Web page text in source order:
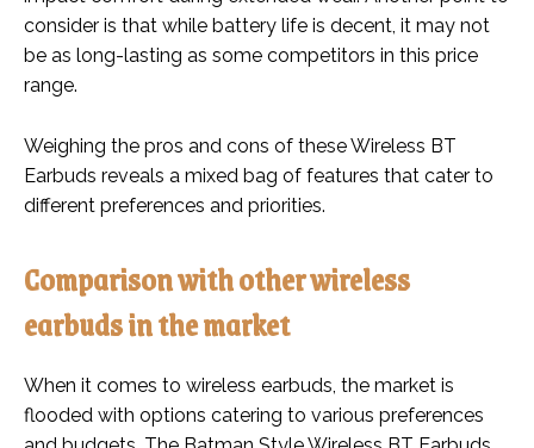
consider is that while battery life is decent, it may not
be as long-lasting as some competitors in this price
range.
Weighing the pros and cons of these Wireless BT
Earbuds reveals a mixed bag of features that cater to
different preferences and priorities.
Comparison with other wireless
earbuds in the market
When it comes to wireless earbuds, the market is
flooded with options catering to various preferences